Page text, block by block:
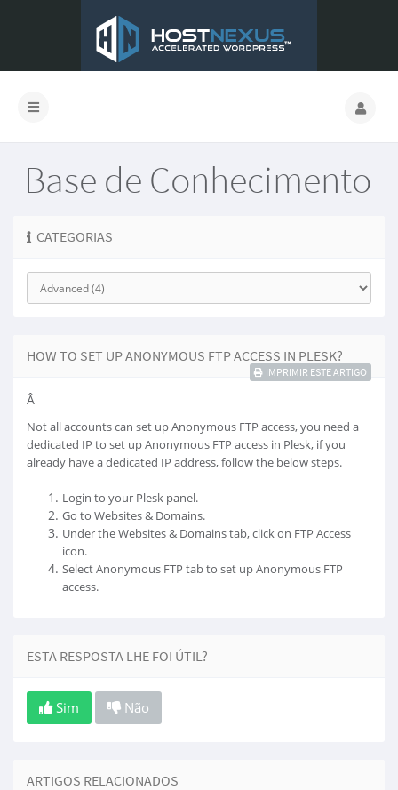
Base de Conhecimento
CATEGORIAS
HOW TO SET UP ANONYMOUS FTP ACCESS IN PLESK?
IMPRIMIR ESTE ARTIGO
Â
Not all accounts can set up Anonymous FTP access, you need a
dedicated IP to set up Anonymous FTP access in Plesk, if you
already have a dedicated IP address, follow the below steps.
Login to your Plesk panel.
Go to Websites & Domains.
Under the Websites & Domains tab, click on FTP Access
icon.
Select Anonymous FTP tab to set up Anonymous FTP
access.
ESTA RESPOSTA LHE FOI ÚTIL?
Sim Não
ARTIGOS RELACIONADOS